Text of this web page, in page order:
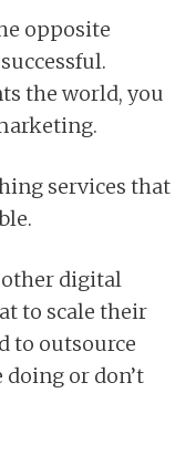
opposite
the world, you
services that
other digital
to scale their
to outsource
or don’t